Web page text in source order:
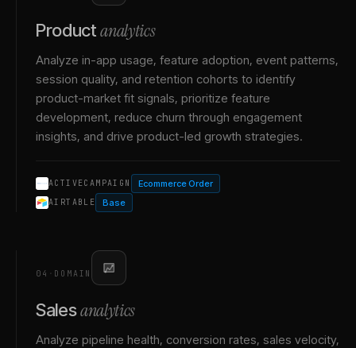
Product analytics
Analyze in-app usage, feature adoption, event patterns,
session quality, and retention cohorts to identify
product-market fit signals, prioritize feature
development, reduce churn through engagement
insights, and drive product-led growth strategies.
ACTIVECAMPAIGN Ecommerce Order
AIRTABLE Base
04 · DOMAIN
Salesanalytics
Analyze pipeline health, conversion rates, sales velocity,